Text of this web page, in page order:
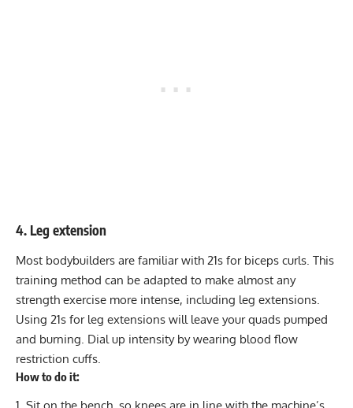
4. Leg extension
Most bodybuilders are familiar with 21s for biceps curls. This
training method can be adapted to make almost any
strength exercise more intense, including leg extensions
Using 21s for leg extensions will leave your quads pumped
and burning. Dial up intensity by wearing blood flow
restriction cuffs.
How to do it: